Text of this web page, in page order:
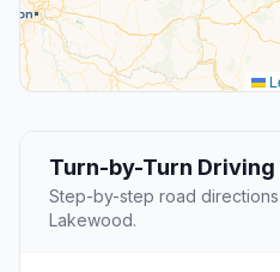
Turn-by-Turn
Step-by-step road
Lakewood.